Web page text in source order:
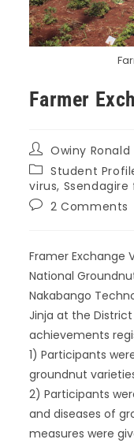
Farmer
Owiny Ronald
Student
virus, Ssendagire
2 Comments
Framer Exchange
National
Nakabango
Jinja at the
achievements
1) Participants
groundnut
2) Participants
and diseases of
measures were